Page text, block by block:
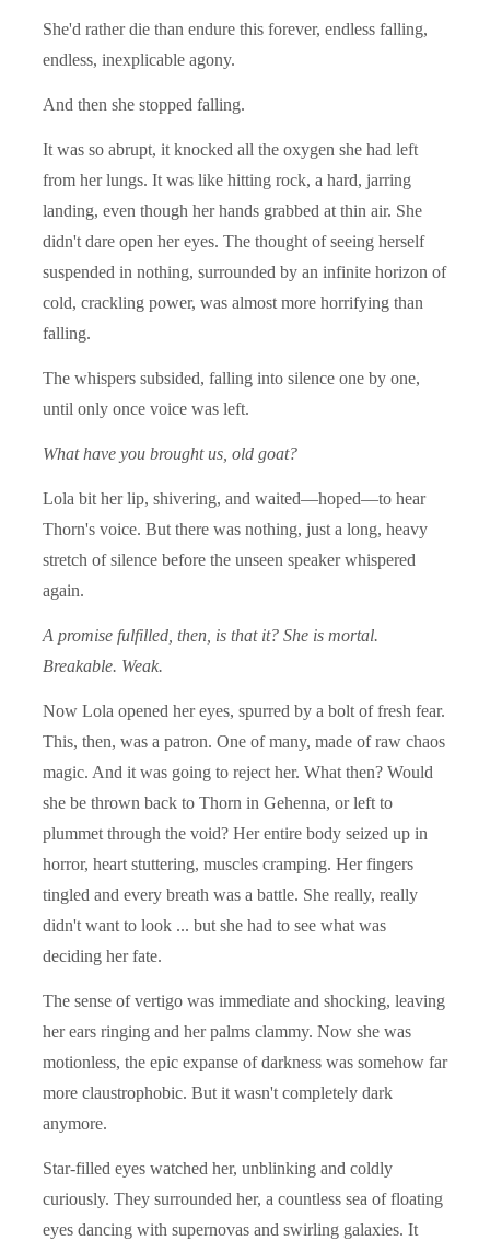
She'd rather die than endure this forever, endless falling,
endless, inexplicable agony.
And then she stopped falling.
It was so abrupt, it knocked all the oxygen she had left
from her lungs. It was like hitting rock, a hard, jarring
landing, even though her hands grabbed at thin air. She
didn't dare open her eyes. The thought of seeing herself
suspended in nothing, surrounded by an infinite horizon of
cold, crackling power, was almost more horrifying than
falling.
The whispers subsided, falling into silence one by one,
until only once voice was left.
What have you brought us, old goat?
Lola bit her lip, shivering, and waited—hoped—to hear
Thorn's voice. But there was nothing, just a long, heavy
stretch of silence before the unseen speaker whispered
again.
A promise fulfilled, then, is that it? She is mortal.
Breakable. Weak.
Now Lola opened her eyes, spurred by a bolt of fresh fear.
This, then, was a patron. One of many, made of raw chaos
magic. And it was going to reject her. What then? Would
she be thrown back to Thorn in Gehenna, or left to
plummet through the void? Her entire body seized up in
horror, heart stuttering, muscles cramping. Her fingers
tingled and every breath was a battle. She really, really
didn't want to look ... but she had to see what was
deciding her fate.
The sense of vertigo was immediate and shocking, leaving
her ears ringing and her palms clammy. Now she was
motionless, the epic expanse of darkness was somehow far
more claustrophobic. But it wasn't completely dark
anymore.
Star-filled eyes watched her, unblinking and coldly
curiously. They surrounded her, a countless sea of floating
eyes dancing with supernovas and swirling galaxies. It